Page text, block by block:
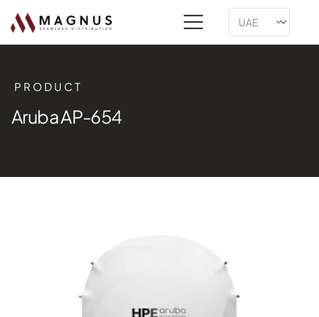
PRODUCT
Aruba AP-654